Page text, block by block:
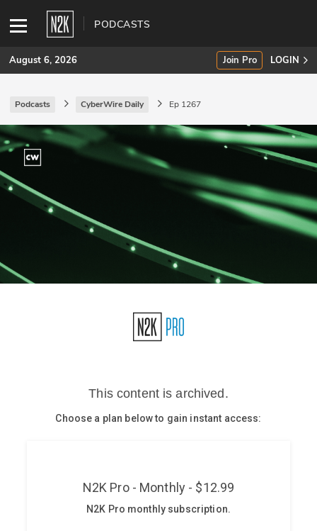
PODCASTS
SUBSCRIBE
Join Pro
INDUSTRY INSIGHTS
Podcasts
Stories
CISO Perspectives
August 6, 2026 Join Pro LOGIN
Podcasts CyberWire Daily Ep 1267